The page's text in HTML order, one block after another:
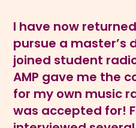
I have now
pursue a master’s
joined student
AMP gave me the
for my own music
was accepted for!